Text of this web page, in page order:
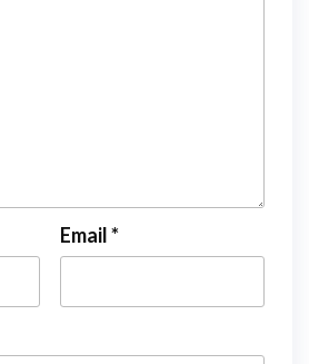
Email*